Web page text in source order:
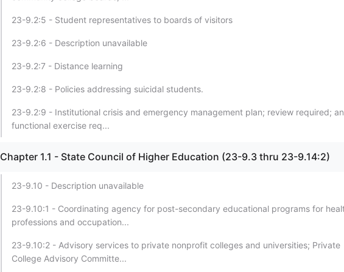
23-9.2:5 - Student representatives to boards of visitors
23-9.2:6 - Description unavailable
23-9.2:7 - Distance learning
23-9.2:8 - Policies addressing suicidal students.
23-9.2:9 - Institutional crisis and emergency management plan; review required;
functional exercise req...
Chapter 1.1 - State Council of Higher Education (23-9.3 thru 23-9.14:2)
23-9.10 - Description unavailable
23-9.10:1 - Coordinating agency for post-secondary educational programs for
professions and occupation...
23-9.10:2 - Advisory services to private nonprofit colleges and universities; Private
College Advisory Committe...